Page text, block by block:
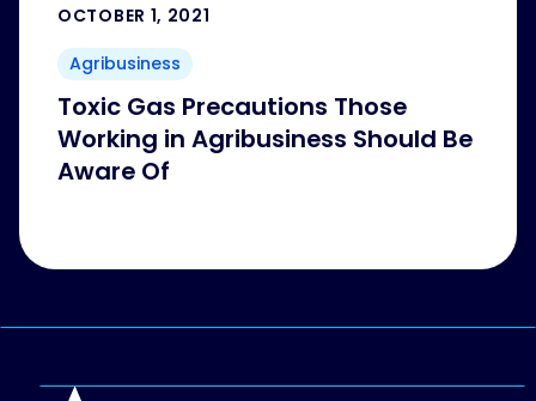
OCTOBER 1, 2021
Agribusiness
Toxic Gas Precautions Those
Working in Agribusiness Should Be
Aware Of